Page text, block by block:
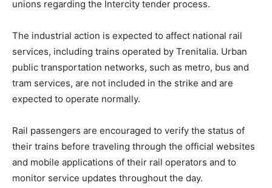
unions regarding the Intercity tender process.
The industrial action is expected to affect national rail
services, including trains operated by Trenitalia. Urban
public transportation networks, such as metro, bus and
tram services, are not included in the strike and are
expected to operate normally.
Rail passengers are encouraged to verify the status of
their trains before traveling through the official websites
and mobile applications of their rail operators and to
monitor service updates throughout the day.